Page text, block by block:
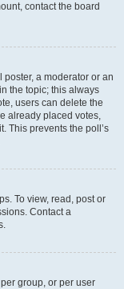
contact the board
a moderator or an
the topic; this always
users can delete the
already placed votes,
This prevents the poll’s
To view, read, post or
Contact a
group, or per user